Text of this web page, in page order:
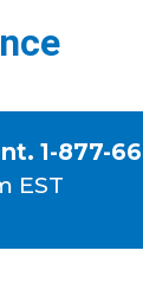
1-877-
EST